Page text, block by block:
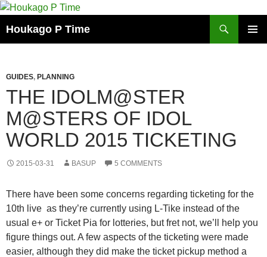
Skip
content
Houkago P Time
GUIDES, PLANNING
THE IDOLM@STER
M@STERS OF IDOL
WORLD 2015 TICKETING
2015-03-31 BASUP 5 COMMENTS
There have been some concerns regarding ticketing for the
10th live as they’re currently using L-Tike instead of the
usual e+ or Ticket Pia for lotteries, but fret not, we’ll help you
figure things out. A few aspects of the ticketing were made
easier, although they did make the ticket pickup method a